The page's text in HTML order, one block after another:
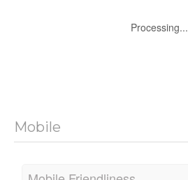
Processing...
Mobile